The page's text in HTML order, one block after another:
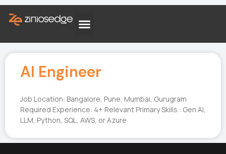
AI Engineer
Job Location: Bangalore, Pune, Mumbai, Gurugram
Required Experience: 4+ Relevant Primary Skills : Gen AI,
LLM, Python, SQL, AWS, or Azure